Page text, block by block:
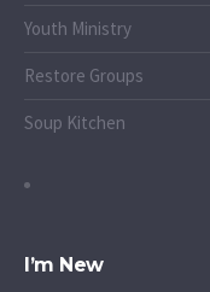
Youth Ministry
Restore Groups
Soup Kitchen
I’m New